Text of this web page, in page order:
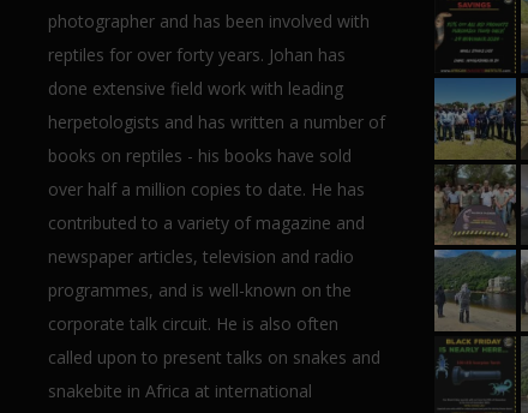
photographer and has been involved with
reptiles for over forty years. Johan has
done extensive field work with leading
herpetologists and has written a number of
books on reptiles - his books have sold
over half a million copies to date. He has
contributed to a variety of magazine and
newspaper articles, television and radio
programmes, and is well-known on the
corporate talk circuit. He is also often
called upon to present talks on snakes and
snakebite in Africa at international